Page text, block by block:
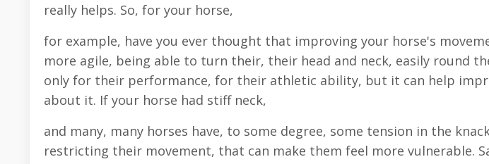
really helps. So, for your horse,
for example, have you ever thought that improving your horse's
more agile, being able to turn their, their head and neck, easily round
only for their performance, for their athletic ability, but it can help
about it. If your horse had stiff neck,
and many, many horses have, to some degree, some tension in the
restricting their movement, that can make them feel more vulnerable.